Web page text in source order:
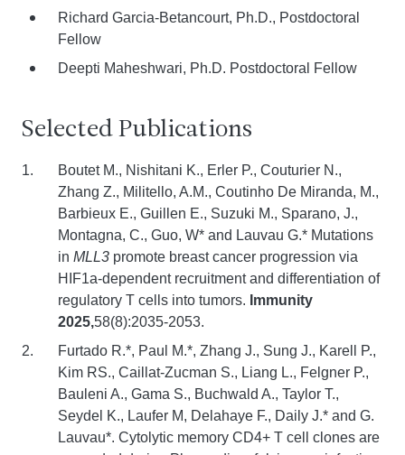
Richard Garcia-Betancourt, Ph.D., Postdoctoral
Fellow
Deepti Maheshwari, Ph.D. Postdoctoral Fellow
Selected Publications
Boutet M., Nishitani K., Erler P., Couturier N.,
Zhang Z., Militello, A.M., Coutinho De Miranda, M.,
Barbieux E., Guillen E., Suzuki M., Sparano, J.,
Montagna, C., Guo, W* and Lauvau G.* Mutations
in MLL3 promote breast cancer progression via
HIF1a-dependent recruitment and differentiation of
regulatory T cells into tumors. Immunity
2025,58(8):2035-2053.
Furtado R.*, Paul M.*, Zhang J., Sung J., Karell P.,
Kim RS., Caillat-Zucman S., Liang L., Felgner P.,
Bauleni A., Gama S., Buchwald A., Taylor T.,
Seydel K., Laufer M, Delahaye F., Daily J.* and G.
Lauvau*. Cytolytic memory CD4+ T cell clones are